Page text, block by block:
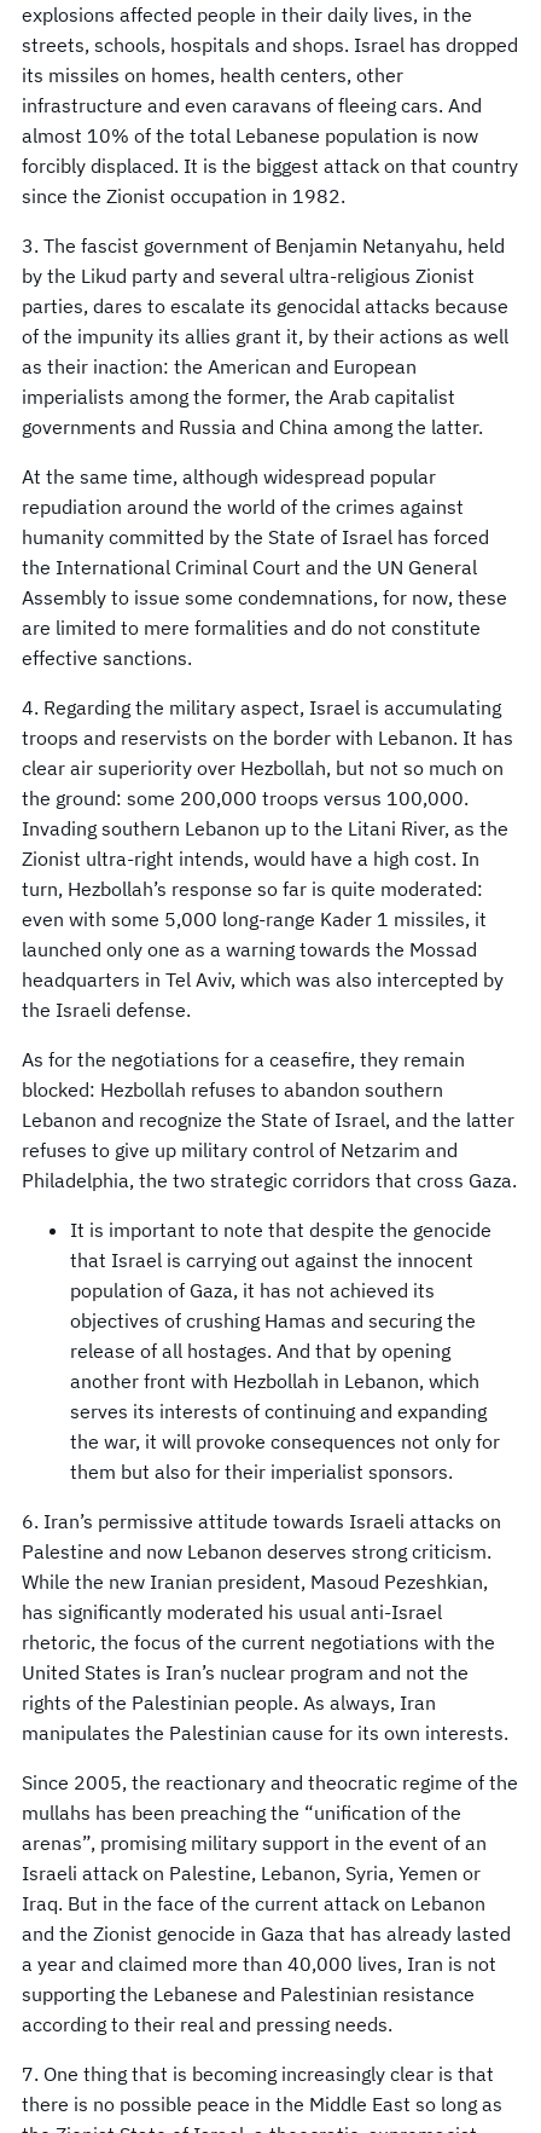
explosions affected people in their daily lives, in the
streets, schools, hospitals and shops. Israel has dropped
its missiles on homes, health centers, other
infrastructure and even caravans of fleeing cars. And
almost 10% of the total Lebanese population is now
forcibly displaced. It is the biggest attack on that country
since the Zionist occupation in 1982.
3. The fascist government of Benjamin Netanyahu, held
by the Likud party and several ultra-religious Zionist
parties, dares to escalate its genocidal attacks because
of the impunity its allies grant it, by their actions as well
as their inaction: the American and European
imperialists among the former, the Arab capitalist
governments and Russia and China among the latter.
At the same time, although widespread popular
repudiation around the world of the crimes against
humanity committed by the State of Israel has forced
the International Criminal Court and the UN General
Assembly to issue some condemnations, for now, these
are limited to mere formalities and do not constitute
effective sanctions.
4. Regarding the military aspect, Israel is accumulating
troops and reservists on the border with Lebanon. It has
clear air superiority over Hezbollah, but not so much on
the ground: some 200,000 troops versus 100,000.
Invading southern Lebanon up to the Litani River, as the
Zionist ultra-right intends, would have a high cost. In
turn, Hezbollah’s response so far is quite moderated:
even with some 5,000 long-range Kader 1 missiles, it
launched only one as a warning towards the Mossad
headquarters in Tel Aviv, which was also intercepted by
the Israeli defense.
As for the negotiations for a ceasefire, they remain
blocked: Hezbollah refuses to abandon southern
Lebanon and recognize the State of Israel, and the latter
refuses to give up military control of Netzarim and
Philadelphia, the two strategic corridors that cross Gaza.
It is important to note that despite the genocide
that Israel is carrying out against the innocent
population of Gaza, it has not achieved its
objectives of crushing Hamas and securing the
release of all hostages. And that by opening
another front with Hezbollah in Lebanon, which
serves its interests of continuing and expanding
the war, it will provoke consequences not only for
them but also for their imperialist sponsors.
6. Iran’s permissive attitude towards Israeli attacks on
Palestine and now Lebanon deserves strong criticism.
While the new Iranian president, Masoud Pezeshkian,
has significantly moderated his usual anti-Israel
rhetoric, the focus of the current negotiations with the
United States is Iran’s nuclear program and not the
rights of the Palestinian people. As always, Iran
manipulates the Palestinian cause for its own interests.
Since 2005, the reactionary and theocratic regime of the
mullahs has been preaching the “unification of the
arenas”, promising military support in the event of an
Israeli attack on Palestine, Lebanon, Syria, Yemen or
Iraq. But in the face of the current attack on Lebanon
and the Zionist genocide in Gaza that has already lasted
a year and claimed more than 40,000 lives, Iran is not
supporting the Lebanese and Palestinian resistance
according to their real and pressing needs.
7. One thing that is becoming increasingly clear is that
there is no possible peace in the Middle East so long as